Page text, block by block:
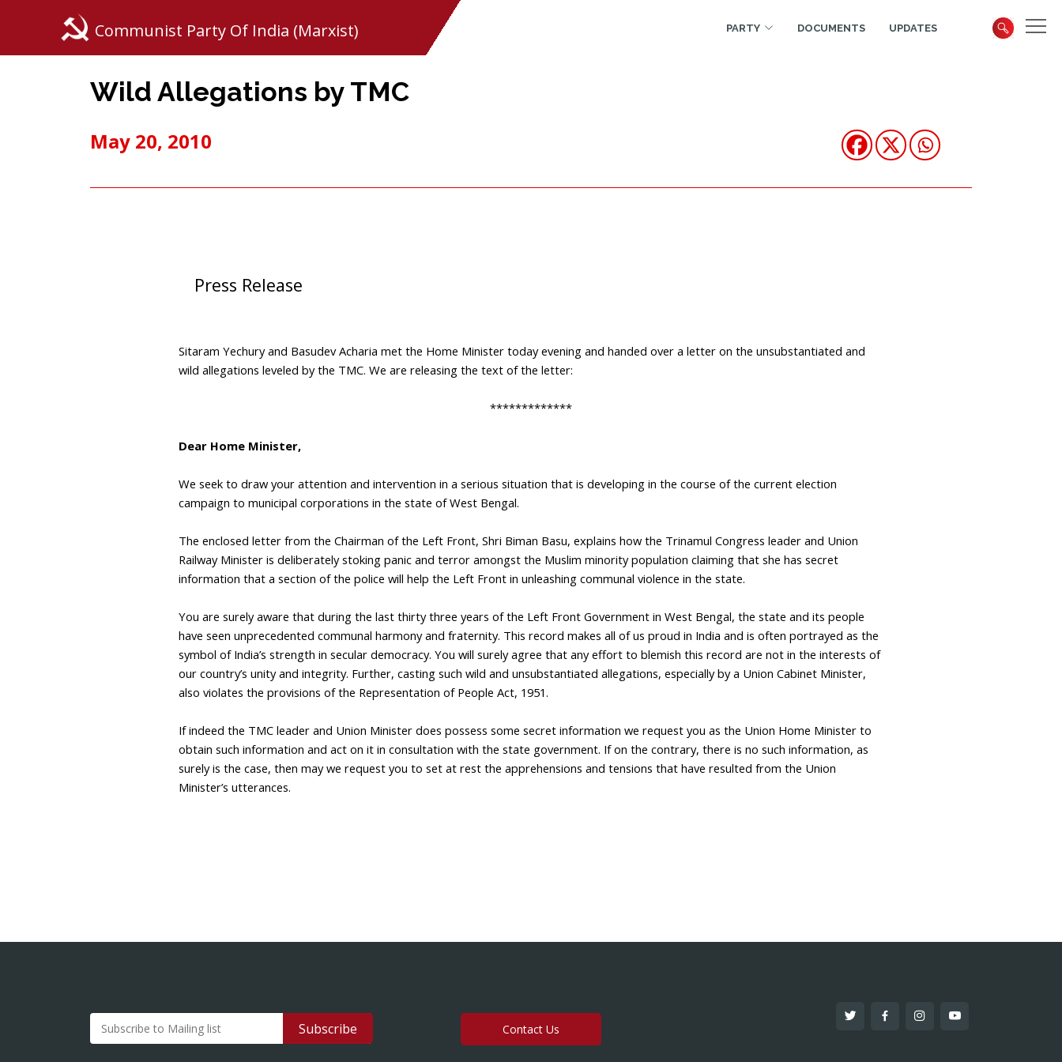
Communist Party Of India (Marxist) PARTY DOCUMENTS UPDATES
Wild Allegations by TMC
May 20, 2010
Press Release
Sitaram Yechury and Basudev Acharia met the Home Minister today evening and handed over a letter on the unsubstantiated and
wild allegations leveled by the TMC. We are releasing the text of the letter:
*************
Dear Home Minister,
We seek to draw your attention and intervention in a serious situation that is developing in the course of the current election
campaign to municipal corporations in the state of West Bengal.
The enclosed letter from the Chairman of the Left Front, Shri Biman Basu, explains how the Trinamul Congress leader and Union
Railway Minister is deliberately stoking panic and terror amongst the Muslim minority population claiming that she has secret
information that a section of the police will help the Left Front in unleashing communal violence in the state.
You are surely aware that during the last thirty three years of the Left Front Government in West Bengal, the state and its people
have seen unprecedented communal harmony and fraternity. This record makes all of us proud in India and is often portrayed as the
symbol of India’s strength in secular democracy. You will surely agree that any effort to blemish this record are not in the interests of
our country’s unity and integrity. Further, casting such wild and unsubstantiated allegations, especially by a Union Cabinet Minister,
also violates the provisions of the Representation of People Act, 1951.
If indeed the TMC leader and Union Minister does possess some secret information we request you as the Union Home Minister to
obtain such information and act on it in consultation with the state government. If on the contrary, there is no such information, as
surely is the case, then may we request you to set at rest the apprehensions and tensions that have resulted from the Union
Minister’s utterances.
Contact Us